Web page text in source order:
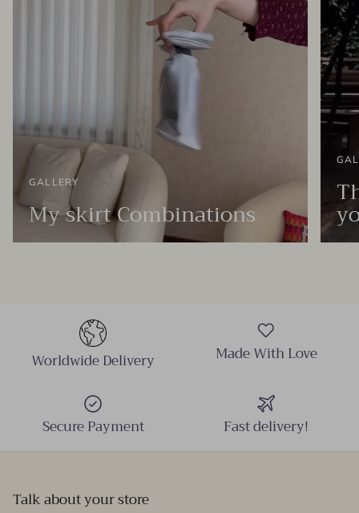
GALLERY
My skirt Combinations
Worldwide Delivery Made With Love
Secure Payment Fast delivery!
Talk about your store